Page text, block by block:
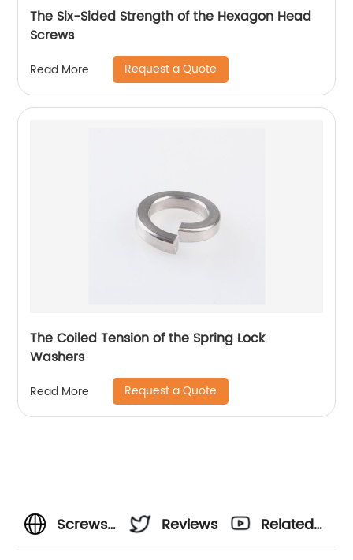
The Six-Sided Strength of the Hexagon Head
Screws
Read More Request a Quote
The Coiled Tension of the Spring Lock
Washers
Read More Request a Quote
Screws
Reviews
Related